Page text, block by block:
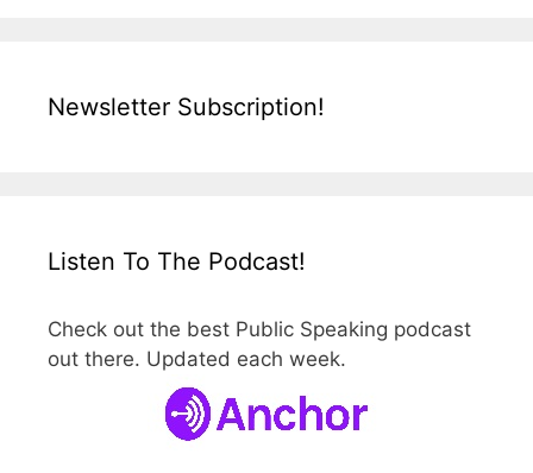
Newsletter Subscription!
Listen To The Podcast!
Check out the best Public Speaking podcast
out there. Updated each week.